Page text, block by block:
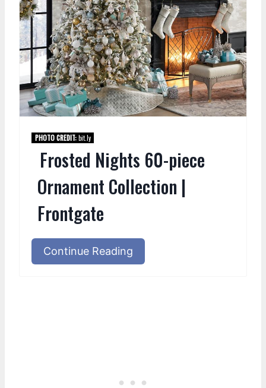
PHOTO CREDIT:bit.ly
Frosted Nights 60-piece
Ornament Collection |
Frontgate
Continue Reading